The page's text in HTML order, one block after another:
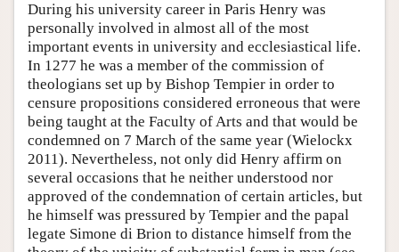
During his university career in Paris Henry was
personally involved in almost all of the most
important events in university and ecclesiastical life.
In 1277 he was a member of the commission of
theologians set up by Bishop Tempier in order to
censure propositions considered erroneous that were
being taught at the Faculty of Arts and that would be
condemned on 7 March of the same year (Wielockx
2011). Nevertheless, not only did Henry affirm on
several occasions that he neither understood nor
approved of the condemnation of certain articles, but
he himself was pressured by Tempier and the papal
legate Simone di Brion to distance himself from the